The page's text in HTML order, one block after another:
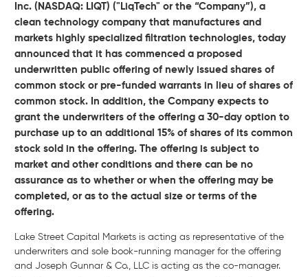
Inc. (NASDAQ: LIQT) ("LiqTech" or the “Company”), a
clean technology company that manufactures and
markets highly specialized filtration technologies, today
announced that it has commenced a proposed
underwritten public offering of newly issued shares of
common stock or pre-funded warrants in lieu of shares of
common stock. In addition, the Company expects to
grant the underwriters of the offering a 30-day option to
purchase up to an additional 15% of shares of its common
stock sold in the offering. The offering is subject to
market and other conditions and there can be no
assurance as to whether or when the offering may be
completed, or as to the actual size or terms of the
offering.
Lake Street Capital Markets is acting as representative of the
underwriters and sole book-running manager for the offering
and Joseph Gunnar & Co., LLC is acting as the co-manager.